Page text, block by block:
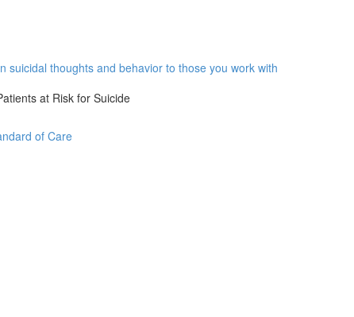
suicidal thoughts and behavior to those you work with
at Risk for Suicide
of Care